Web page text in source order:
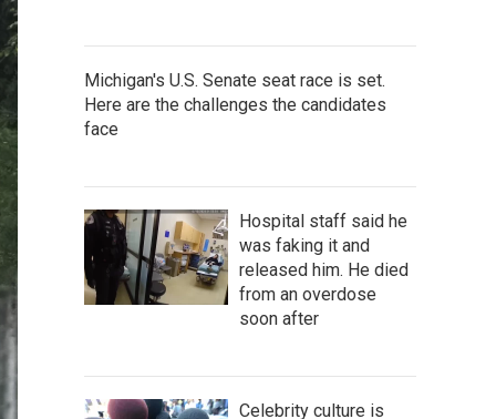
Michigan's U.S. Senate seat race is set.
Here are the challenges the candidates
face
Hospital staff said he
was faking it and
released him. He died
from an overdose
soon after
Celebrity culture is